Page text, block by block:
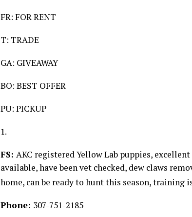
FR: FOR RENT
T: TRADE
GA: GIVEAWAY
BO: BEST OFFER
PU: PICKUP
1.
FS: AKC registered Yellow Lab puppies,
available, have been vet checked, dew claws
home, can be ready to hunt this season, training
Phone: 307-751-2185